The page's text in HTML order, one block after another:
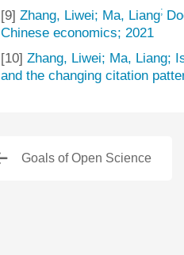
[9] Zhang, Liwei; Ma, Liang;
Chinese economics; 2021
[10] Zhang, Liwei; Ma, Liang;
and the changing citation
Goals of Open Science